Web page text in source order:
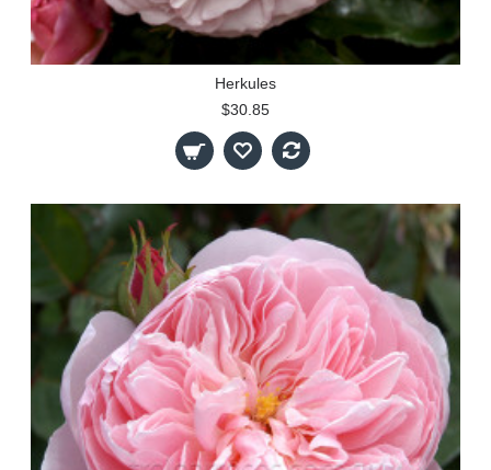
Herkules
$30.85